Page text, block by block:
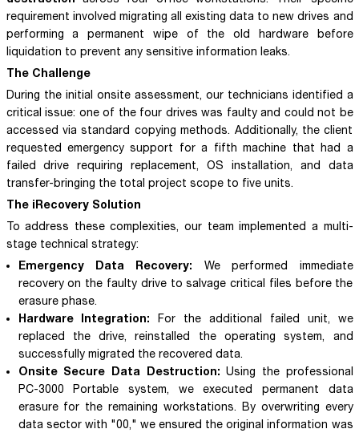
requirement involved migrating all existing data to new drives and
performing a permanent wipe of the old hardware before
liquidation to prevent any sensitive information leaks.
The Challenge
During the initial onsite assessment, our technicians identified a
critical issue: one of the four drives was faulty and could not be
accessed via standard copying methods. Additionally, the client
requested emergency support for a fifth machine that had a
failed drive requiring replacement, OS installation, and data
transfer-bringing the total project scope to five units.
The iRecovery Solution
To address these complexities, our team implemented a multi-
stage technical strategy:
Emergency Data Recovery: We performed immediate
recovery on the faulty drive to salvage critical files before the
erasure phase.
Hardware Integration: For the additional failed unit, we
replaced the drive, reinstalled the operating system, and
successfully migrated the recovered data.
Onsite Secure Data Destruction: Using the professional
PC-3000 Portable system, we executed permanent data
erasure for the remaining workstations. By overwriting every
data sector with "00," we ensured the original information was